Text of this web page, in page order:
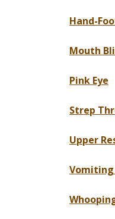
Hand-
Mouth
Pink Eye
Strep
Upper
Vomiting